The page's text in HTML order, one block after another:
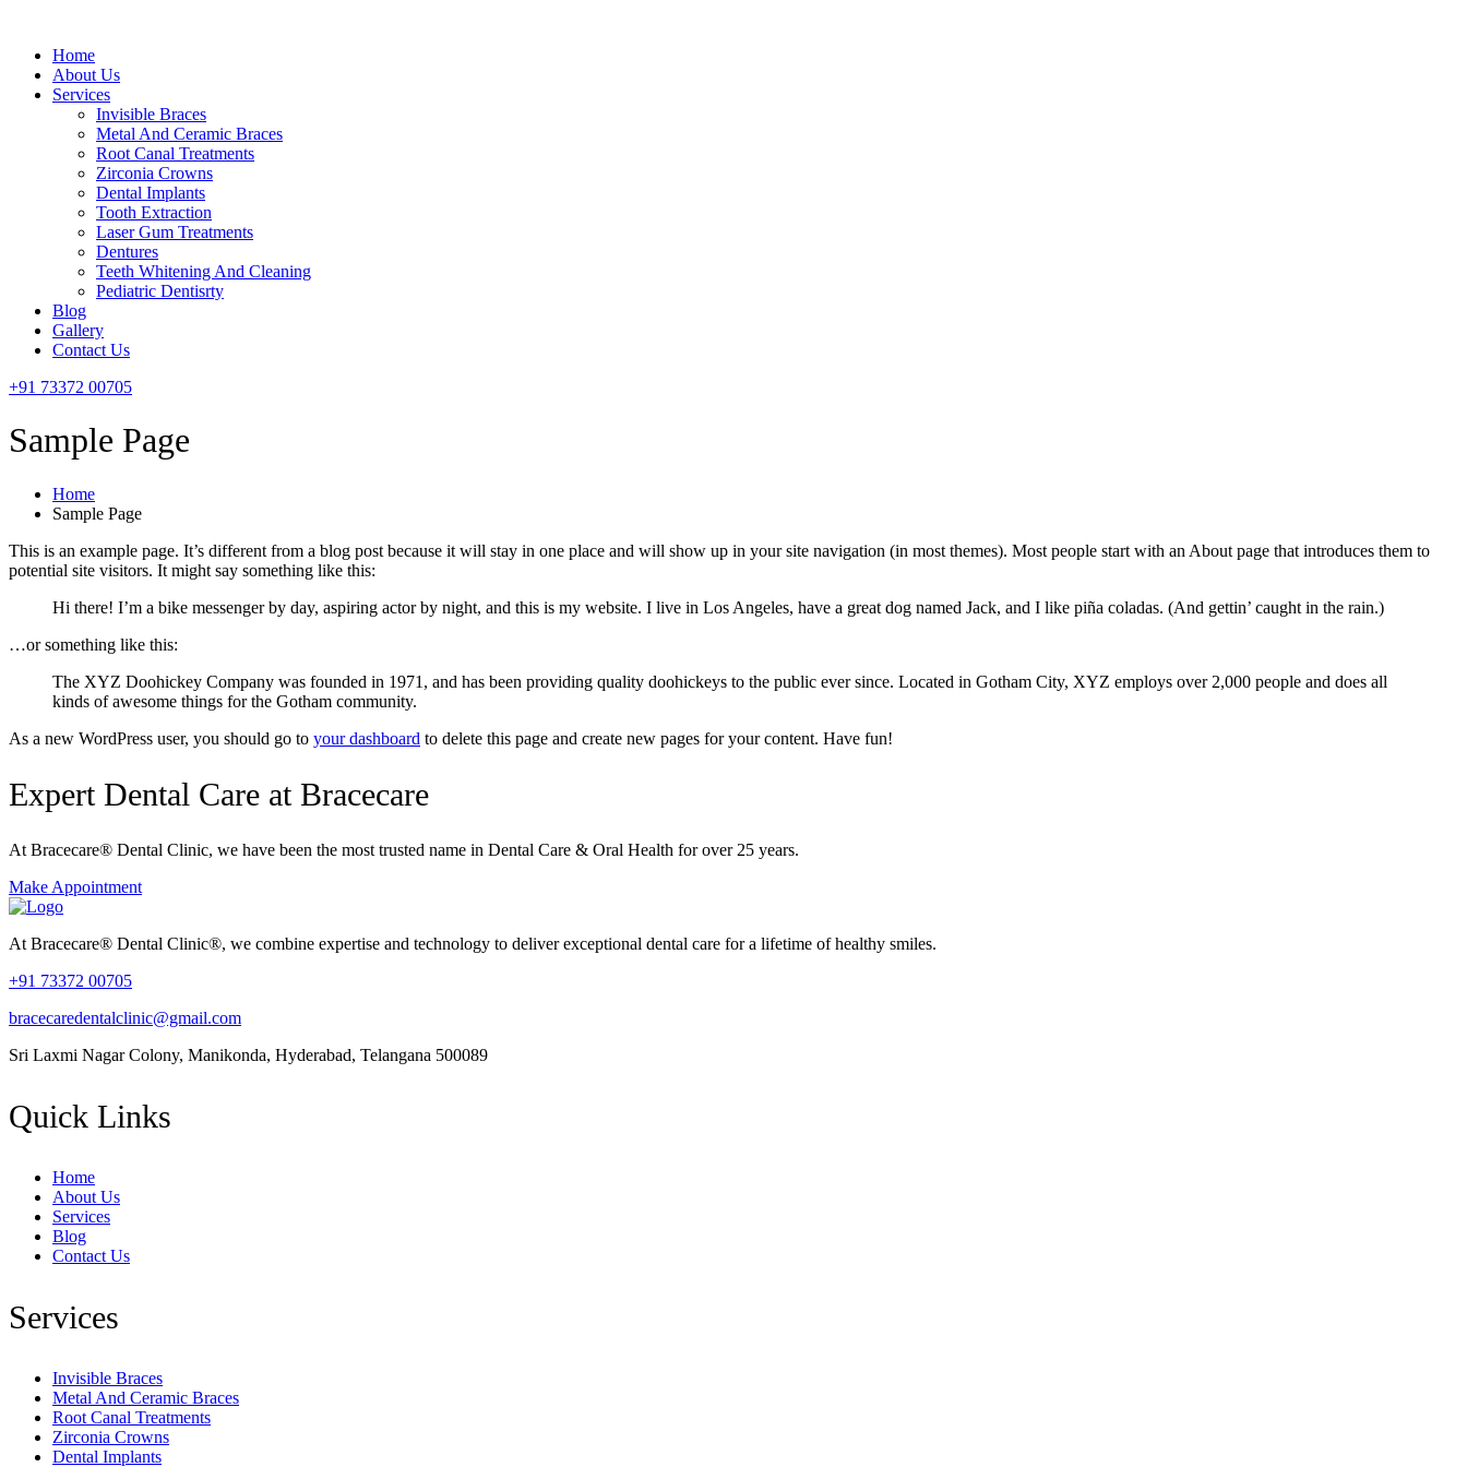
Menu
Home
About Us
Services
Invisible Braces
Metal And Ceramic Braces
Root Canal Treatments
Zirconia Crowns
Dental Implants
Tooth Extraction
Laser Gum Treatments
Dentures
Teeth Whitening And Cleaning
Pediatric Dentisrty
Blog
Gallery
Contact Us
+91 73372 00705
Sample Page
Home
Sample Page
This is an example page. It’s different from a blog post because it will stay in one place and will show up in your site navigation (in most themes). Most people start with an About page that introduces them to
potential site visitors. It might say something like this:
Hi there! I’m a bike messenger by day, aspiring actor by night, and this is my website. I live in Los Angeles, have a great dog named Jack, and I like piña coladas. (And gettin’ caught in the rain.)
…or something like this:
The XYZ Doohickey Company was founded in 1971, and has been providing quality doohickeys to the public ever since. Located in Gotham City, XYZ employs over 2,000 people and does all
kinds of awesome things for the Gotham community.
As a new WordPress user, you should go to your dashboard to delete this page and create new pages for your content. Have fun!
Expert Dental Care at Bracecare
At Bracecare® Dental Clinic, we have been the most trusted name in Dental Care & Oral Health for over 25 years.
Make Appointment
At Bracecare® Dental Clinic®, we combine expertise and technology to deliver exceptional dental care for a lifetime of healthy smiles.
+91 73372 00705
bracecaredentalclinic@gmail.com
Sri Laxmi Nagar Colony, Manikonda, Hyderabad, Telangana 500089
Quick Links
Home
About Us
Services
Blog
Contact Us
Services
Invisible Braces
Metal And Ceramic Braces
Root Canal Treatments
Zirconia Crowns
Dental Implants